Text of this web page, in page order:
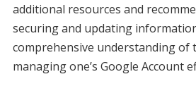
additional resources and
securing and updating
comprehensive understanding of
managing one’s Google Account